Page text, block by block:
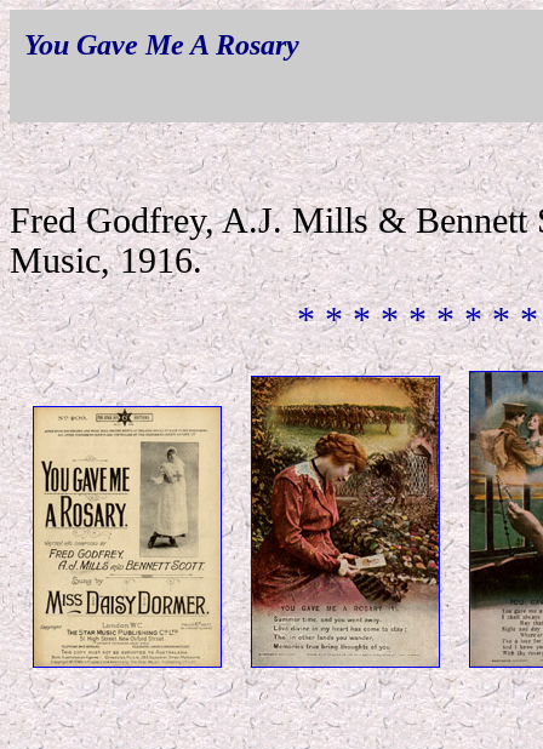
You Gave Me A Rosary
Fred Godfrey, A.J. Mills &
Music, 1916.
* * * * * * * *